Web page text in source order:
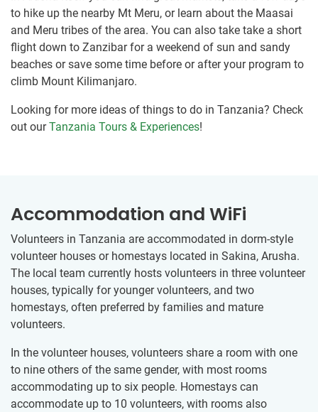
to hike up the nearby Mt Meru, or learn about the Maasai
and Meru tribes of the area. You can also take take a short
flight down to Zanzibar for a weekend of sun and sandy
beaches or save some time before or after your program to
climb Mount Kilimanjaro.
Looking for more ideas of things to do in Tanzania? Check
out ourTanzania Tours & Experiences!
Accommodation and WiFi
Volunteers in Tanzania are accommodated in dorm-style
volunteer houses or homestays located in Sakina, Arusha.
The local team currently hosts volunteers in three volunteer
houses, typically for younger volunteers, and two
homestays, often preferred by families and mature
volunteers.
In the volunteer houses, volunteers share a room with one
to nine others of the same gender, with most rooms
accommodating up to six people. Homestays can
accommodate up to 10 volunteers, with rooms also